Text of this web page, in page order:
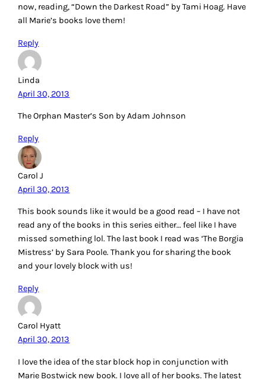
now, reading, “Down the Darkest Road” by Tami Hoag. Have
all Marie’s books love them!
Reply
Linda
April 30, 2013
The Orphan Master’s Son by Adam Johnson
Reply
Carol J
April 30, 2013
This book sounds like it would be a good read – I have not
read any of the books in this series either… feel like I have
missed something lol. The last book I read was ‘The Borgia
Mistress’ by Sara Poole. Thank you for sharing the book
and your lovely block with us!
Reply
Carol Hyatt
April 30, 2013
I love the idea of the star block hop in conjunction with
Marie Bostwick new book. I love all of her books. The latest